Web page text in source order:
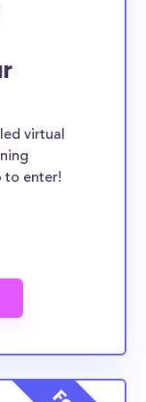
virtual
to enter!